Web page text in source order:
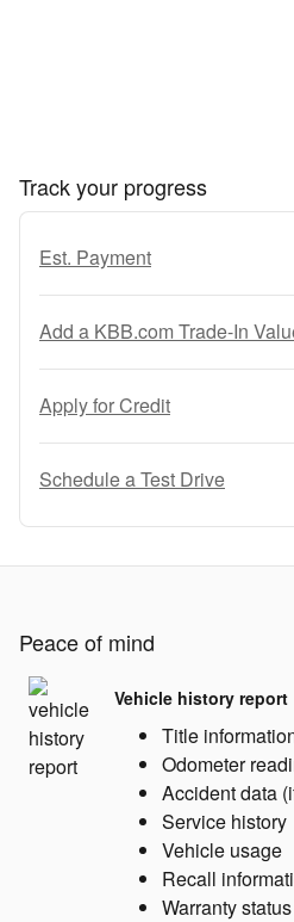
Track your progress
Est. Payment
Add a KBB.com Trade-In
Apply for Credit
Schedule a Test Drive
Peace of mind
Vehicle history report
Title
Odometer
Accident data
Service history
Vehicle usage
Recall
Warranty status